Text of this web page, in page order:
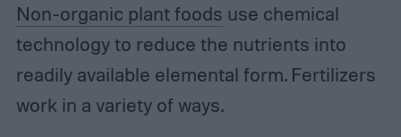
Non-organic plant foods use chemical
technology to reduce the nutrients into
readily available elemental form. Fertilizers
work in a variety of ways.